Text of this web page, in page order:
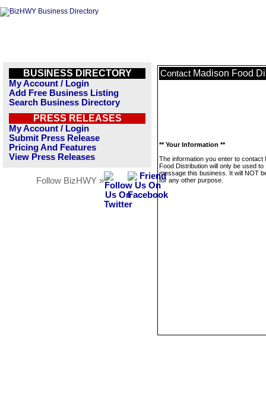
BUSINESS DIRECTORY
My Account / Login
Add Free Business Listing
Search Business Directory
PRESS RELEASES
My Account / Login
Submit Press Release
Pricing And Features
View Press Releases
Follow BizHWY »
Contact Madison Food
** Your Information **
The information you enter to contact
Food Distribution will only be used to
message this business. It will NOT
for any other purpose.